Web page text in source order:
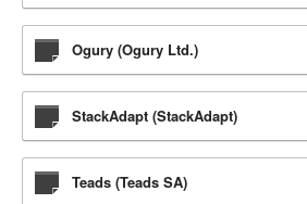
Ogury (Ogury Ltd.)
StackAdapt (StackAdapt)
Teads (Teads SA)